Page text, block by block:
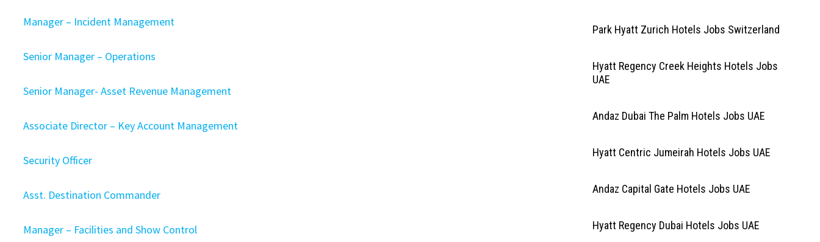
Manager – Incident Management
Senior Manager – Operations
Senior Manager- Asset Revenue Management
Associate Director – Key Account Management
Security Officer
Asst. Destination Commander
Manager – Facilities and Show Control
Park Hyatt Zurich Hotels Jobs Switzerland
Hyatt Regency Creek Heights Hotels Jobs
UAE
Andaz Dubai The Palm Hotels Jobs UAE
Hyatt Centric Jumeirah Hotels Jobs UAE
Andaz Capital Gate Hotels Jobs UAE
Hyatt Regency Dubai Hotels Jobs UAE